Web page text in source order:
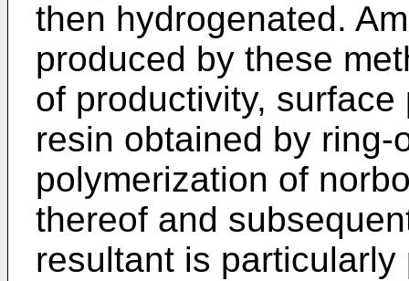
then hydrogenated.
produced by these
of productivity,
resin obtained by ring-
polymerization of
thereof and
resultant is particularly